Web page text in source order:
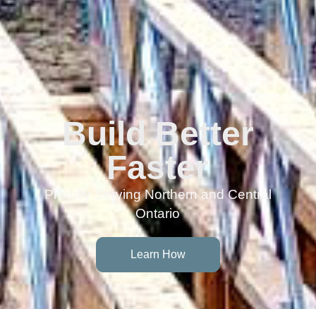
Build Better
Faster
Proudly Serving Northern and Central
Ontario
Learn How